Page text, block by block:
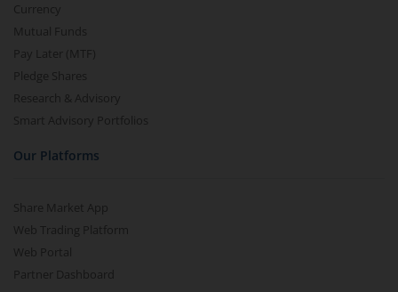
Currency
Mutual Funds
Pay Later (MTF)
Pledge Shares
Research & Advisory
Smart Advisory Portfolios
Our Platforms
Share Market App
Web Trading Platform
Web Portal
Partner Dashboard